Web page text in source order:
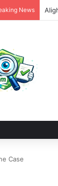
News
Case